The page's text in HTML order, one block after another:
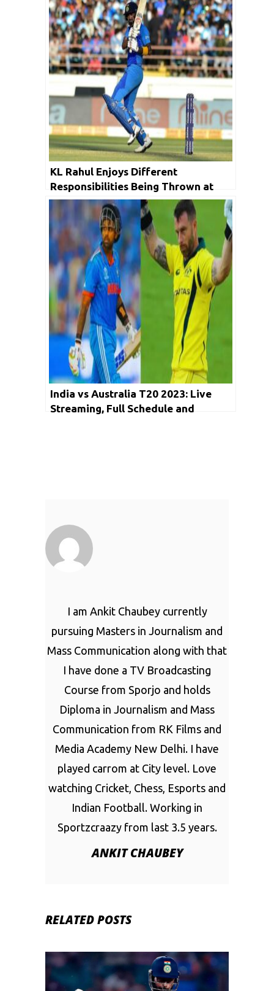
KL Rahul Enjoys Different
Responsibilities Being Thrown at
Him
India vs Australia T20 2023: Live
Streaming, Full Schedule and
I am Ankit Chaubey currently
pursuing Masters in Journalism and
Mass Communication along with that
I have done a TV Broadcasting
Course from Sporjo and holds
Diploma in Journalism and Mass
Communication from RK Films and
Media Academy New Delhi. I have
played carrom at City level. Love
watching Cricket, Chess, Esports and
Indian Football. Working in
Sportzcraazy from last 3.5 years.
ANKIT CHAUBEY
RELATED POSTS